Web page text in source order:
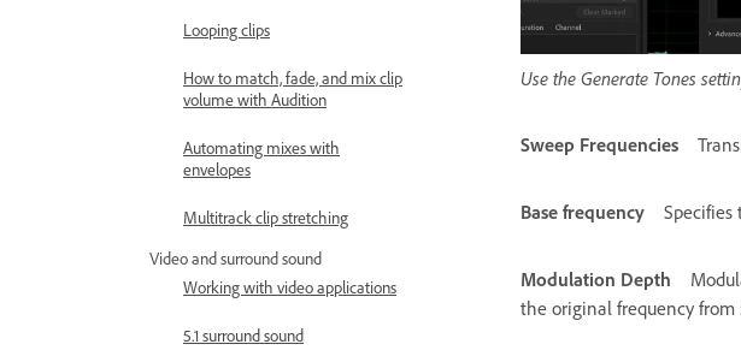
Looping clips
How to match, fade, and mix clip
volume with Audition
Automating mixes with
envelopes
Multitrack clip stretching
Video and surround sound
Working with video applications
5.1 surround sound
Use the Generate Tones
Sweep Frequencies
Base frequency Specifies
Modulation Depth
the original frequency from